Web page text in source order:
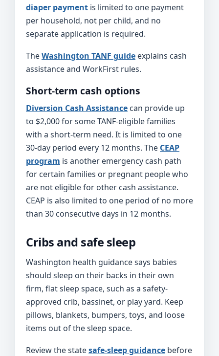
diaper payment is limited to one payment
per household, not per child, and no
separate application is required.
TheWashington TANF guide explains cash
assistance and WorkFirst rules.
Short-term cash options
Diversion Cash Assistance can provide up
to $2,000 for some TANF-eligible families
with a short-term need. It is limited to one
30-day period every 12 months. The CEAP
program is another emergency cash path
for certain families or pregnant people who
are not eligible for other cash assistance.
CEAP is also limited to one period of no more
than 30 consecutive days in 12 months.
Cribs and safe sleep
Washington health guidance says babies
should sleep on their backs in their own
firm, flat sleep space, such as a safety-
approved crib, bassinet, or play yard. Keep
pillows, blankets, bumpers, toys, and loose
items out of the sleep space.
Review the statesafe-sleep guidance before